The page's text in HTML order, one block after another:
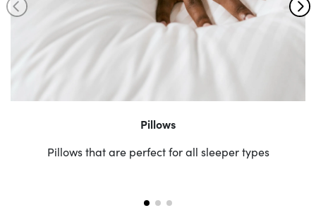
Pillows
Pillows that are perfect for all sleeper types